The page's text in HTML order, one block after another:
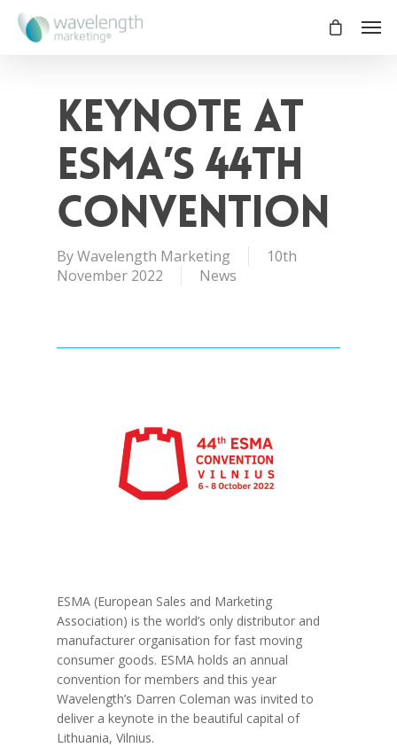
Keynote at
ESMA’s 44th
Convention
ByWavelength Marketing
10th
November 2022
News
ESMA (European Sales and Marketing
Association) is the world’s only distributor and
manufacturer organisation for fast moving
consumer goods. ESMA holds an annual
convention for members and this year
Wavelength’s Darren Coleman was invited to
deliver a keynote in the beautiful capital of
Lithuania, Vilnius.